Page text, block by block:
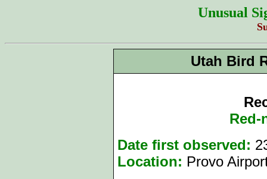
Unusual
Utah Bird
Red-
Date first observed:
Location: Provo